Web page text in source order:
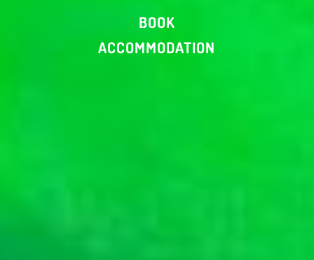
BOOK
ACCOMMODATION